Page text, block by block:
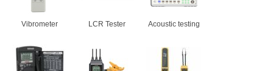
Vibrometer LCR Tester Acoustic testing